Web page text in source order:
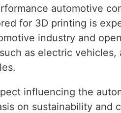
automotive
for 3D printing is
industry and
as electric
influencing the
on sustainability and